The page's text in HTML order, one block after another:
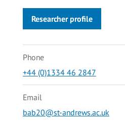
Researcher profile
Phone
+44 (0)1334 46 2847
Email
bab20@st-andrews.ac.uk